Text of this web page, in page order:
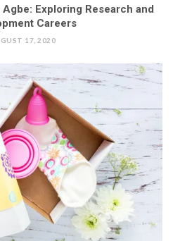
Exploring Research and
Careers
17, 2020